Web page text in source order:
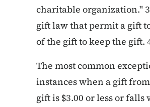
charitable organization."
gift law that permit a gift
of the gift to keep the gift.
The most common
instances when a gift
gift is $3.00 or less or